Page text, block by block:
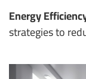
Energy
strategies to